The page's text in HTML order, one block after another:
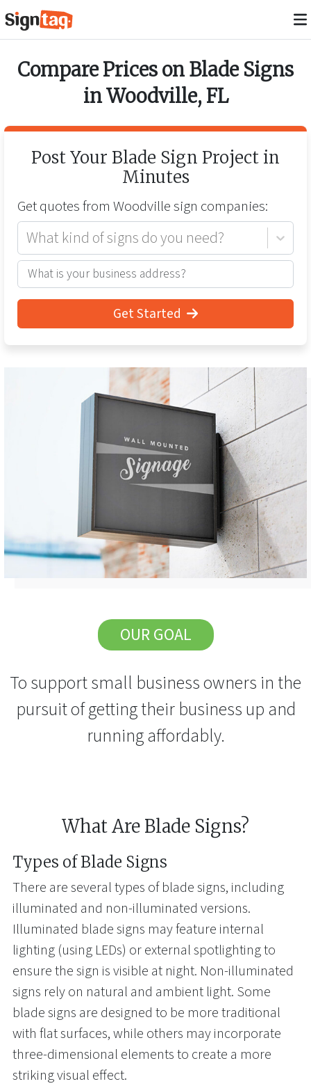
Compare Prices onBlade Signs
inWoodville, FL
Post Your Blade Sign Project in
Minutes
Get quotes fromWoodvillesign companies:
What kind of signs do you need?
Get Started
OUR GOAL
To support small business owners in the
pursuit of getting their business up and
running affordably.
What Are Blade Signs?
Types of Blade Signs
There are several types of blade signs, including
illuminated and non-illuminated versions.
Illuminated blade signs may feature internal
lighting (using LEDs) or external spotlighting to
ensure the sign is visible at night. Non-illuminated
signs rely on natural and ambient light. Some
blade signs are designed to be more traditional
with flat surfaces, while others may incorporate
three-dimensional elements to create a more
striking visual effect.